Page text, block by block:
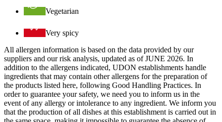
Vegetarian
Very spicy
All allergen information is based on the data provided by our
suppliers and our risk analysis, updated as of JUNE 2026. In
addition to the allergens indicated, UDON establishments handle
ingredients that may contain other allergens for the preparation of
the products listed here, following Good Handling Practices. In
order to guarantee your safety, we need you to inform us in the
event of any allergy or intolerance to any ingredient. We inform you
that the production of all dishes at this establishment is carried out in